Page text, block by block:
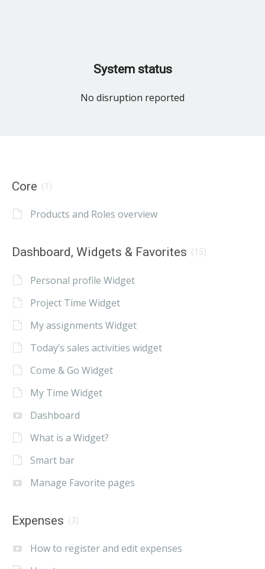
System status
No disruption reported
Core (1)
Products and Roles overview
Dashboard, Widgets & Favorites (15)
Personal profile Widget
Project Time Widget
My assignments Widget
Today’s sales activities widget
Come & Go Widget
My Time Widget
Dashboard
What is a Widget?
Smart bar
Manage Favorite pages
Expenses (3)
How to register and edit expenses